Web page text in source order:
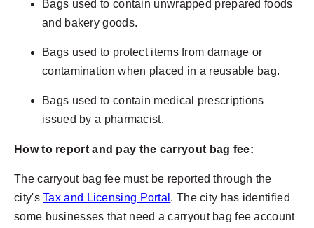
Bags used to contain unwrapped prepared foods
and bakery goods.
Bags used to protect items from damage or
contamination when placed in a reusable bag.
Bags used to contain medical prescriptions
issued by a pharmacist.
How to report and pay the carryout bag fee:
The carryout bag fee must be reported through the
city'sTax and Licensing Portal . The city has identified
some businesses that need a carryout bag fee account